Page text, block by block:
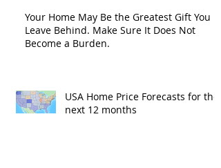
Your Home May Be the Greatest Gift You
Leave Behind. Make Sure It Does Not
Become a Burden.
USA Home Price Forecasts for the
next 12 months